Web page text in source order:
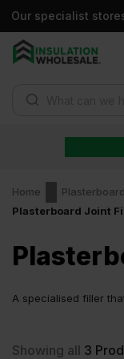
Our specialist
Skip
Home
Plasterboard Joint
A specialised filler
plasterboard before
Showing all 3